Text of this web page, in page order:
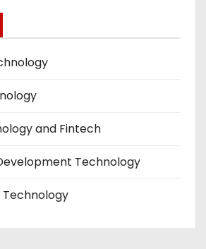
and Fintech
Technology